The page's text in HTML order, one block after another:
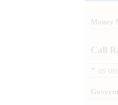
Money
Call
as on